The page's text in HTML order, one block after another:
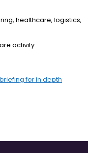
healthcare, logistics,
activity.
for in depth